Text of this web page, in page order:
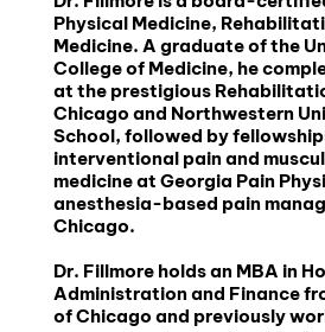
Physical Medicine,
Medicine. A graduate of the
College of Medicine, he
at the prestigious
Chicago and Northwestern
School, followed by
interventional pain and
medicine at Georgia Pain
anesthesia-based pain
Chicago.
Dr. Fillmore holds an MBA in
Administration and Finance
of Chicago and previously